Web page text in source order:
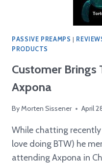
PASSIVE PREAMPS |
PRODUCTS
Customer Brings
Axpona
ByMorten Sissener April
While chatting
love doing BTW) he
attending Axpona in